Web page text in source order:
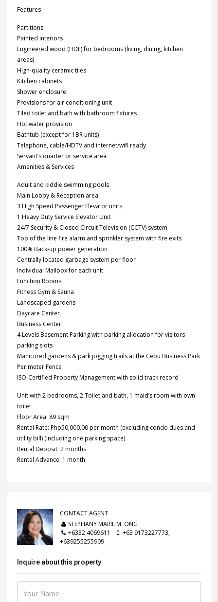
Features
Partitions
Painted interiors
Engineered wood (HDF) for bedrooms (living, dining, kitchen
areas)
High-quality ceramic tiles
Kitchen cabinets
Shower enclosure
Provisions for air conditioning unit
Tiled toilet and bath with bathroom fixtures
Hot water provision
Bathtub (except for 1BR units)
Telephone, cable/HDTV and internet/wifi ready
Servant’s quarter or service area
Amenities & Services
Adult and kiddie swimming pools
Main Lobby & Reception area
3 High Speed Passenger Elevator units
1 Heavy Duty Service Elevator Unit
24/7 Security & Closed Circuit Television (CCTV) system
Top of the line fire alarm and sprinkler system with fire exits
100% Back-up power generation
Centrally located garbage system per floor
Individual Mailbox for each unit
Function Rooms
Fitness Gym & Sauna
Landscaped gardens
Daycare Center
Business Center
4 Levels Basement Parking with parking allocation for visitors
parking slots
Manicured gardens & park jogging trails at the Cebu Business Park
Perimeter Fence
ISO-Certified Property Management with solid track record
Unit with 2 bedrooms, 2 Toilet and bath, 1 maid’s room with own
toilet
Floor Area: 89 sqm
Rental Rate: Php50,000.00 per month (excluding condo dues and
utility bill) (including one parking space)
Rental Deposit: 2 months
Rental Advance: 1 month
CONTACT AGENT
STEPHANY MARIE M. ONG
+6332 4069611
+63 9173227773,
+639255255909
Inquire about this property